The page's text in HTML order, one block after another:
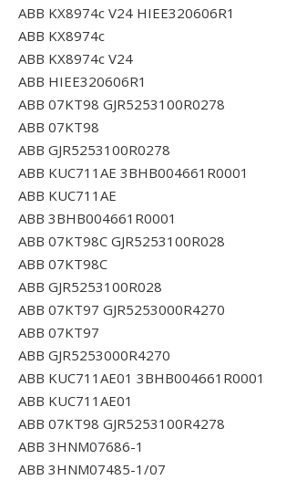
ABB KX8974c V24 HIEE320606R1
ABB KX8974c
ABB KX8974c V24
ABB HIEE320606R1
ABB 07KT98 GJR5253100R0278
ABB 07KT98
ABB GJR5253100R0278
ABB KUC711AE 3BHB004661R0001
ABB KUC711AE
ABB 3BHB004661R0001
ABB 07KT98C GJR5253100R028
ABB 07KT98C
ABB GJR5253100R028
ABB 07KT97 GJR5253000R4270
ABB 07KT97
ABB GJR5253000R4270
ABB KUC711AE01 3BHB004661R0001
ABB KUC711AE01
ABB 07KT98 GJR5253100R4278
ABB 3HNM07686-1
ABB 3HNM07485-1/07